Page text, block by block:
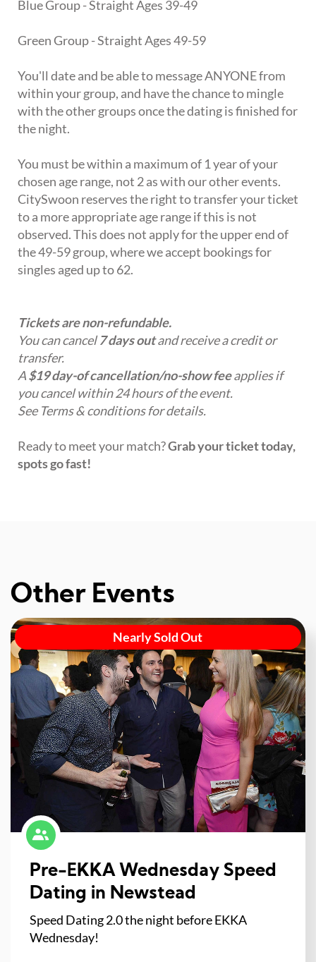
Blue Group - Straight Ages 39-49
Green Group - Straight Ages 49-59
You'll date and be able to message ANYONE from
within your group, and have the chance to mingle
with the other groups once the dating is finished for
the night.
You must be within a maximum of 1 year of your
chosen age range, not 2 as with our other events.
CitySwoon reserves the right to transfer your ticket
to a more appropriate age range if this is not
observed. This does not apply for the upper end of
the 49-59 group, where we accept bookings for
singles aged up to 62.
Tickets are non-refundable.
You can cancel7 days outand receive a credit or
transfer.
A$19 day-of cancellation/no-show feeapplies if
you cancel within 24 hours of the event.
See Terms & conditions for details.
Ready to meet your match?Grab your ticket today,
spots go fast!
Other Events
Nearly Sold Out
Pre-EKKA Wednesday Speed
Dating in Newstead
Speed Dating 2.0 the night before EKKA
Wednesday!